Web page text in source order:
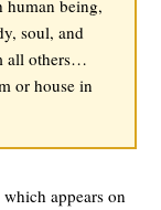
human being,
soul, and
all others…
or house in
appears on